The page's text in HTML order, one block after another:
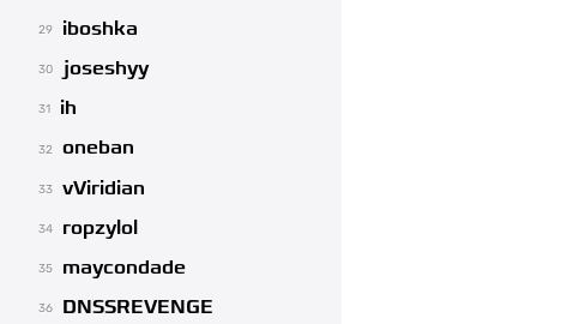
29 iboshka
30 joseshyy
31 ih
32 oneban
33 vViridian
34 ropzylol
35 maycondade
36 DNSSREVENGE